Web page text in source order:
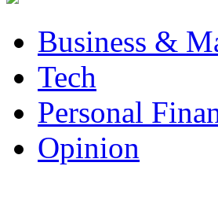
Business &
Tech
Personal
Opinion